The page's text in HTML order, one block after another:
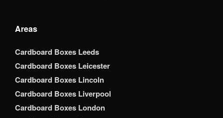
Areas
Cardboard Boxes Leeds
Cardboard Boxes Leicester
Cardboard Boxes Lincoln
Cardboard Boxes Liverpool
Cardboard Boxes London